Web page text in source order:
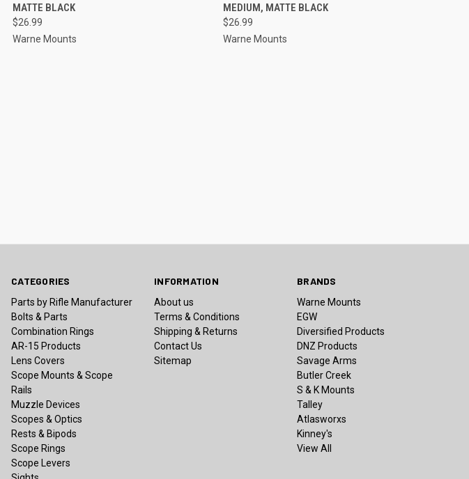
Compare
MATTE BLACK
$26.99
Warne Mounts
Compare
MEDIUM, MATTE BLACK
$26.99
Warne Mounts
CATEGORIES
Parts by Rifle Manufacturer
Bolts & Parts
Combination Rings
AR-15 Products
Lens Covers
Scope Mounts & Scope
Rails
Muzzle Devices
Scopes & Optics
Rests & Bipods
Scope Rings
Scope Levers
INFORMATION
About us
Terms & Conditions
Shipping & Returns
Contact Us
Sitemap
BRANDS
Warne Mounts
EGW
Diversified Products
DNZ Products
Savage Arms
Butler Creek
S & K Mounts
Talley
Atlasworxs
Kinney's
View All